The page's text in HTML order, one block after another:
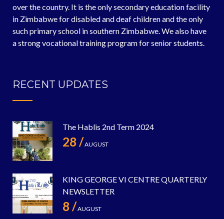
over the country. It is the only secondary education facility
in Zimbabwe for disabled and deaf children and the only
such primary school in southern Zimbabwe. We also have
a strong vocational training program for senior students.
RECENT UPDATES
The Hablis 2nd Term 2024
28 /AUGUST
KING GEORGE VI CENTRE QUARTERLY
NEWSLETTER
8 /AUGUST